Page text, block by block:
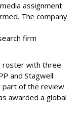
assignment
The company
firm
roster with three
and Stagwell.
part of the review
awarded a global